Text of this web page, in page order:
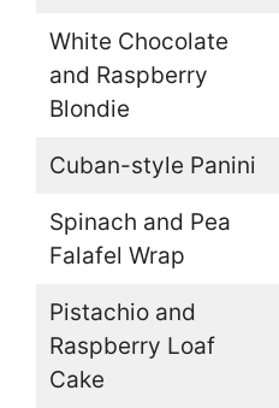
White Chocolate
and Raspberry
Blondie
Cuban-style Panini
Spinach and Pea
Falafel Wrap
Pistachio and
Raspberry Loaf
Cake